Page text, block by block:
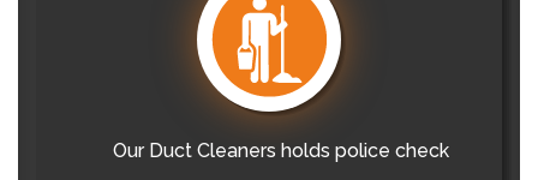
Our Duct Cleaners holds police check